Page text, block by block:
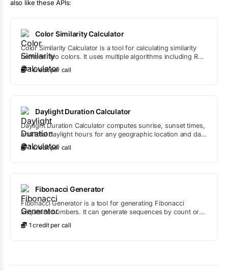
also like these APIs:
Color Similarity Calculator
Color Similarity Calculator is a tool for calculating similarity
between two colors. It uses multiple algorithms including RGB
distance, HSL comparison, and Delta E to provide
comprehensive color similarity analysis.
1creditper call
Daylight Duration Calculator
Daylight Duration Calculator computes sunrise, sunset times,
and total daylight hours for any geographic location and date
using astronomical algorithms.
1creditper call
Fibonacci Generator
Fibonacci Generator is a tool for generating Fibonacci
sequence numbers. It can generate sequences by count or
up to a maximum value, with options to start from any
position in the sequence.
1 creditper call